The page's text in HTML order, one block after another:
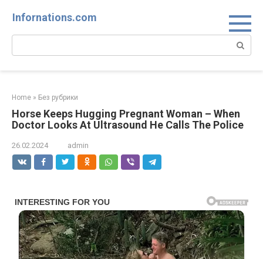
Infornations.com
Search:
Home » Без рубрики
Horse Keeps Hugging Pregnant Woman – When
Doctor Looks At Ultrasound He Calls The Police
26.02.2024 admin